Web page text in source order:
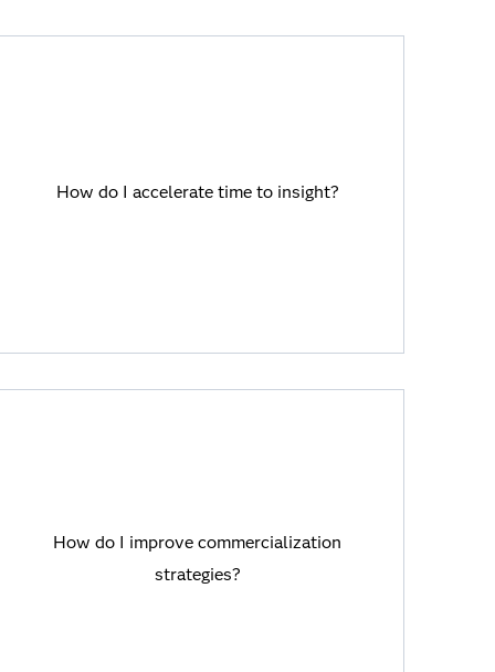
How do I accelerate time to insight?
and AI with rapid deployment so that you
How do I improve commercialization
strategies?
decisions with large language models